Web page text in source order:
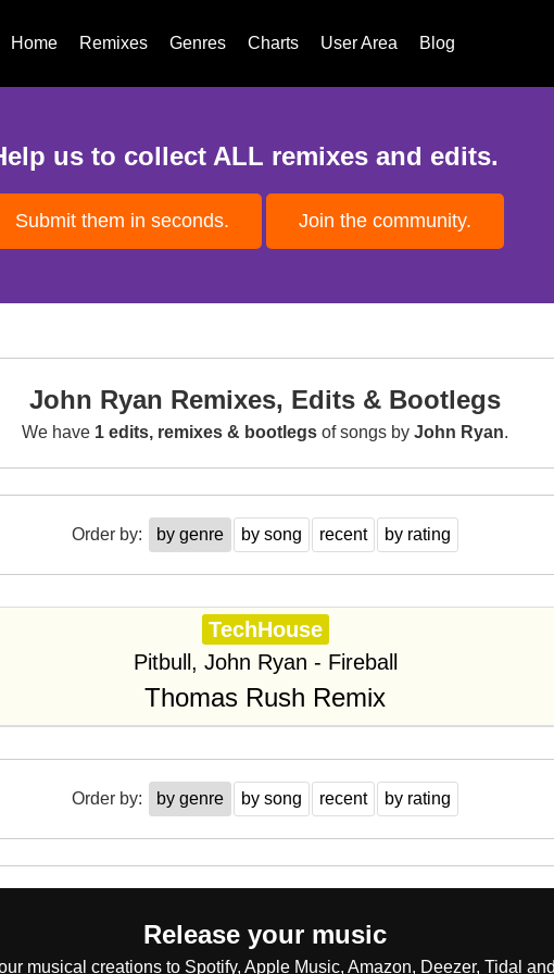
Home Remixes Genres Charts User Area Blog
us to collect ALL remixes and edits.
Submit them in seconds. Join the community.
John Ryan Remixes, Edits & Bootlegs
We have 1 edits, remixes & bootlegs of songs by John Ryan.
Order by: by genre by song recent by rating
TechHouse
Pitbull, John Ryan - Fireball
Thomas Rush Remix
Order by: by genre by song recent by rating
Release your music
musical creations to Spotify, Apple Music, Amazon, Deezer, Tidal